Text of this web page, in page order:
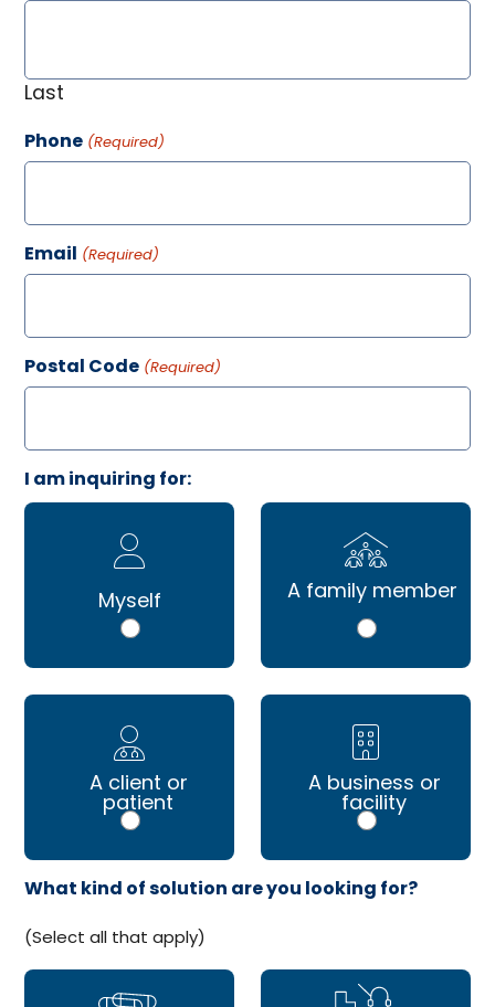
Last
Phone (Required)
Email (Required)
Postal Code (Required)
I am inquiring for:
Myself A family member
A client or
patient
A business or
facility
What kind of solution are you looking for?
(Select all that apply)